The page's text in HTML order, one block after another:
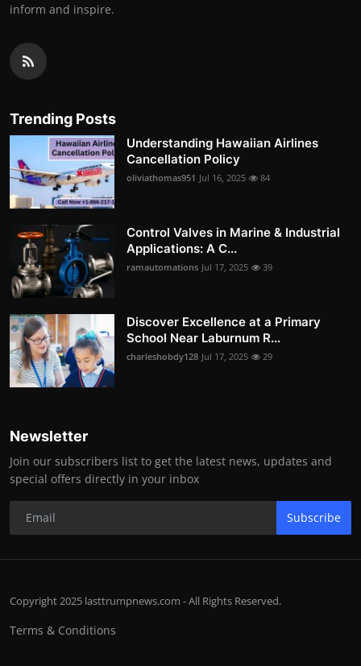
inform and inspire.
Trending Posts
Understanding Hawaiian Airlines
Cancellation Policy
oliviathomas951 Jul 16, 2025 84
Control Valves in Marine & Industrial
Applications: A C...
ramautomations Jul 17, 2025 39
Discover Excellence at a Primary
School Near Laburnum R...
charleshobdy128 Jul 17, 2025 29
Newsletter
Join our subscribers list to get the latest news, updates and
special offers directly in your inbox
Subscribe
Copyright 2025 lasttrumpnews.com - All Rights Reserved.
Terms & Conditions